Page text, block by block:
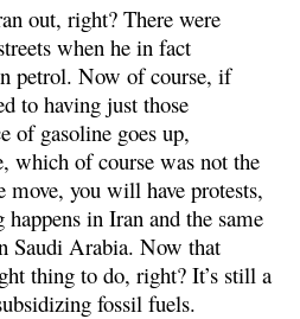
out, right? There were
when he in fact
petrol. Now of course, if
to having just those
of gasoline goes up,
which of course was not the
you will have protests,
in Iran and the same
Saudi Arabia. Now that
thing to do, right? It’s still a
fossil fuels.